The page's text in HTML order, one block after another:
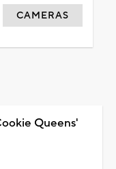
CAMERAS
Queens'